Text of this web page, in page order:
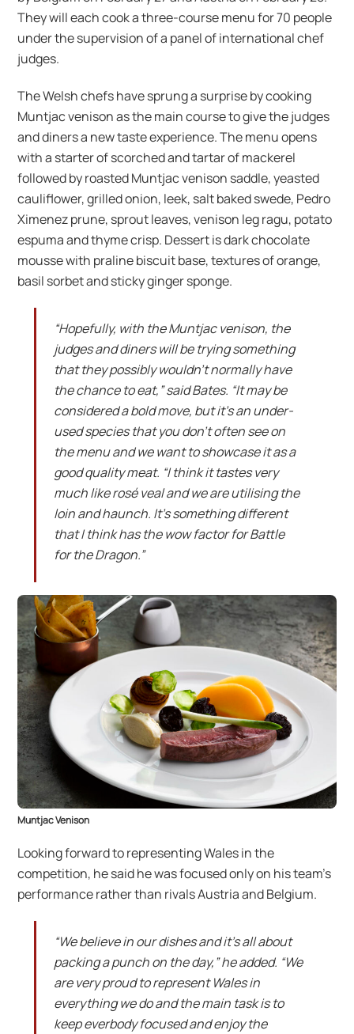
They will each cook a three-course menu for 70 people
under the supervision of a panel of international chef
judges.
The Welsh chefs have sprung a surprise by cooking
Muntjac venison as the main course to give the judges
and diners a new taste experience. The menu opens
with a starter of scorched and tartar of mackerel
followed by roasted Muntjac venison saddle, yeasted
cauliflower, grilled onion, leek, salt baked swede, Pedro
Ximenez prune, sprout leaves, venison leg ragu, potato
espuma and thyme crisp. Dessert is dark chocolate
mousse with praline biscuit base, textures of orange,
basil sorbet and sticky ginger sponge.
“Hopefully, with the Muntjac venison, the
judges and diners will be trying something
that they possibly wouldn’t normally have
the chance to eat,” said Bates. “It may be
considered a bold move, but it’s an under-
used species that you don’t often see on
the menu and we want to showcase it as a
good quality meat. “I think it tastes very
much like roséveal and we are utilising the
loin and haunch. It’s something different
that I think has the wow factor for Battle
for the Dragon.”
Muntjac Venison
Looking forward to representing Wales in the
competition, he said he was focused only on his team’s
performance rather than rivals Austria and Belgium.
“We believe in our dishes and it’s all about
packing a punch on the day,” he added. “We
are very proud to represent Wales in
everything we do and the main task is to
keep everbody focused and enjoy the